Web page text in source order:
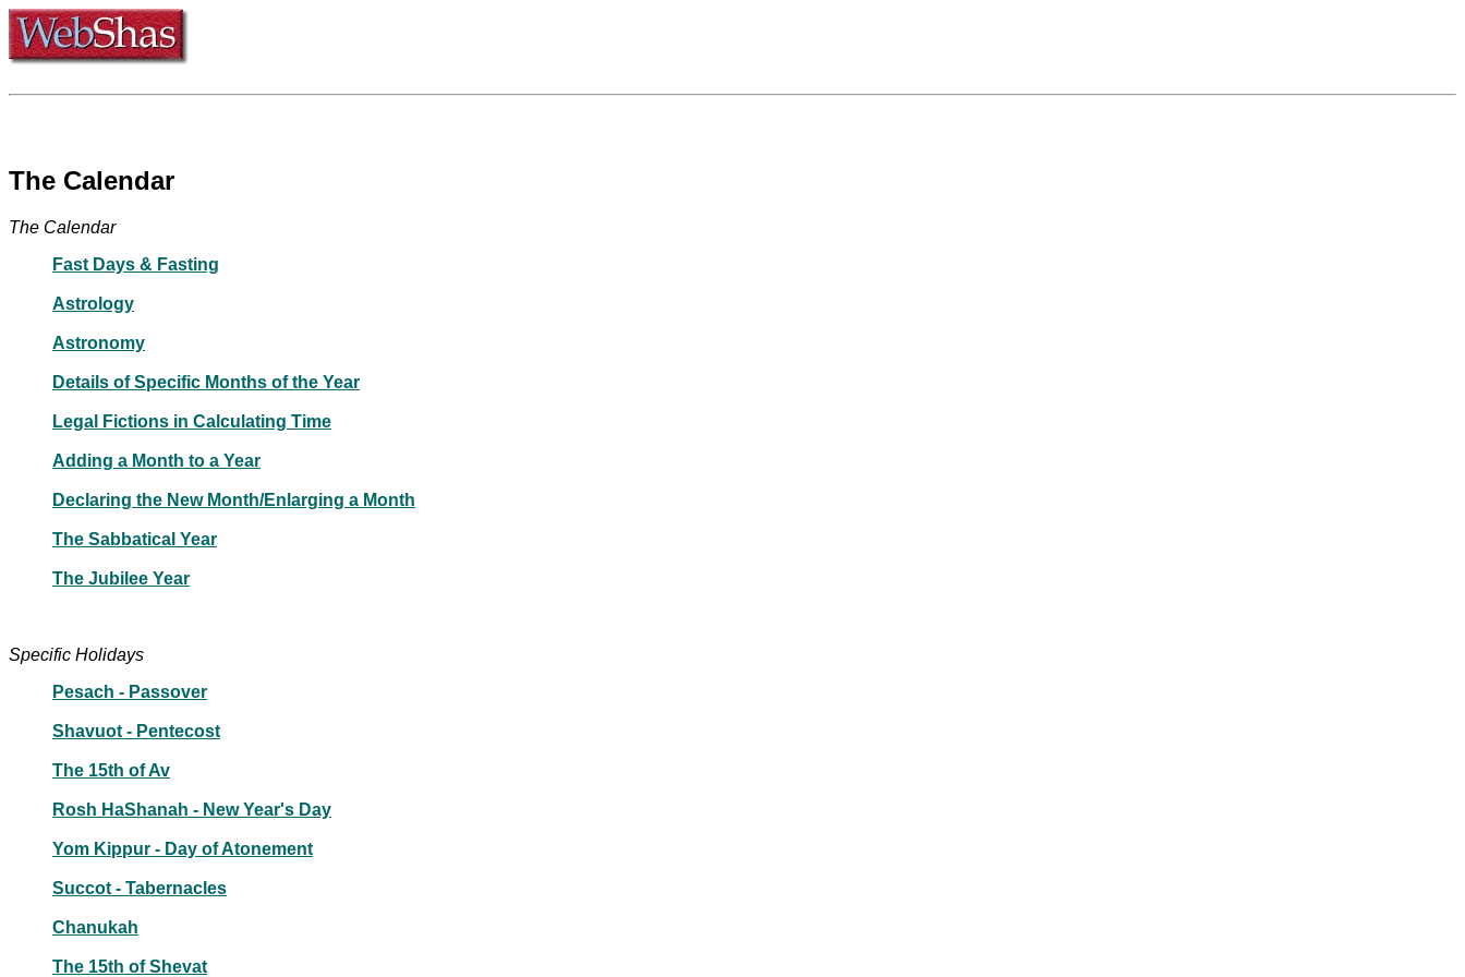
The Calendar
The Calendar
Fast Days & Fasting
Astrology
Astronomy
Details of Specific Months of the Year
Legal Fictions in Calculating Time
Adding a Month to a Year
Declaring the New Month/Enlarging a Month
The Sabbatical Year
The Jubilee Year
Specific Holidays
Pesach - Passover
Shavuot - Pentecost
The 15th of Av
Rosh HaShanah - New Year's Day
Yom Kippur - Day of Atonement
Succot - Tabernacles
Chanukah
The 15th of Shevat